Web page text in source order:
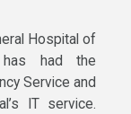
Hospital of
had the
Service and
IT service.